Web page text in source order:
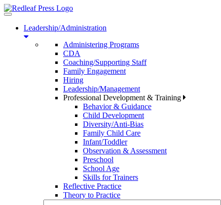
Toggle
navigationLeadership/Administration
Administering Programs
CDA
Coaching/Supporting Staff
Family Engagement
Hiring
Leadership/Management
Professional Development & Training
Behavior & Guidance
Child Development
Diversity/Anti-Bias
Family Child Care
Infant/Toddler
Observation & Assessment
Preschool
School Age
Skills for Trainers
Reflective Practice
Theory to Practice